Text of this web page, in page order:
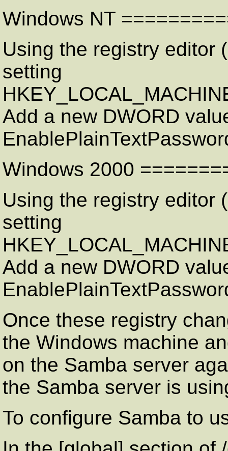
Windows NT
Using the registry editor
setting
Add a new DWORD
Windows 2000
Using the registry editor
setting
Add a new DWORD
Once these registry
the Windows machine
on the Samba server
the Samba server is
To configure Samba to